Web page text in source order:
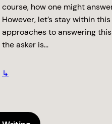
course, how one might
However, let’s stay within
approaches to answering
the asker is…
↳